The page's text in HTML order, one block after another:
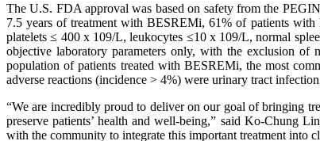
The U.S. FDA approval was based on safety from the
7.5 years of treatment with BESREMi, 61% of patients with
platelets ≤ 400 x 109/L, leukocytes ≤10 x 109/L, normal
objective laboratory parameters only, with the exclusion of
population of patients treated with BESREMi, the most
adverse reactions (incidence > 4%) were urinary tract
“We are incredibly proud to deliver on our goal of bringing
preserve patients’ health and well-being,” said Ko-Chung
with the community to integrate this important treatment into